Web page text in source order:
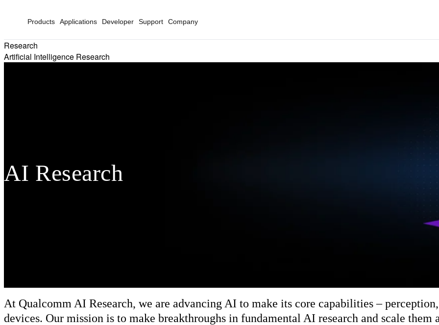
Products Applications Developer Support Company
Research
Artificial Intelligence Research
AI Research
At Qualcomm AI Research, we are advancing AI to make its core capabilities –
devices. Our mission is to make breakthroughs in fundamental AI research and scale